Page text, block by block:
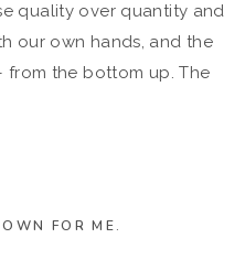
quality over quantity and
our own hands, and the
from the bottom up. The
FOR ME.